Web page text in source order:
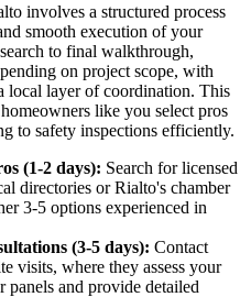
involves a structured process
smooth execution of your
to final walkthrough,
on project scope, with
local layer of coordination. This
like you select pros
to safety inspections efficiently.
(1-2 days): Search for licensed
directories or Rialto's chamber
3-5 options experienced in
(3-5 days): Contact
visits, where they assess your
panels and provide detailed